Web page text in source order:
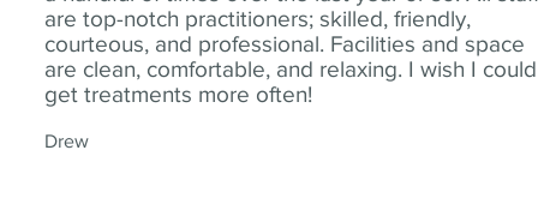
are top-notch practitioners; skilled, friendly,
courteous, and professional. Facilities and space
are clean, comfortable, and relaxing. I wish I could
get treatments more often!
Drew